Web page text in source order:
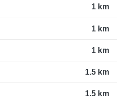
1 km
1 km
1 km
1.5 km
1.5 km